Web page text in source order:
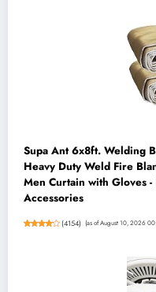
Supa Ant 6x8ft. Welding
Heavy Duty Weld Fire
Men Curtain with Gloves
Accessories
(4154) (as of August 10, 2026